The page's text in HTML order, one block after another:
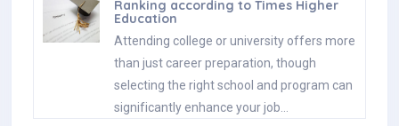
Ranking according to Times Higher
Education
Attending college or university offers more
than just career preparation, though
selecting the right school and program can
significantly enhance your job…